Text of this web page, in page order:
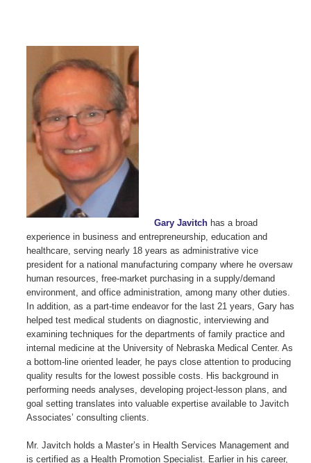
Gary Javitchhas a broad
experience in business and entrepreneurship, education and
healthcare, serving nearly 18 years as administrative vice
president for a national manufacturing company where he oversaw
human resources, free-market purchasing in a supply/demand
environment, and office administration, among many other duties.
In addition, as a part-time endeavor for the last 21 years, Gary has
helped test medical students on diagnostic, interviewing and
examining techniques for the departments of family practice and
internal medicine at the University of Nebraska Medical Center. As
a bottom-line oriented leader, he pays close attention to producing
quality results for the lowest possible costs. His background in
performing needs analyses, developing project-lesson plans, and
goal setting translates into valuable expertise available to Javitch
Associates’ consulting clients.
Mr. Javitch holds a Master’s in Health Services Management and
is certified as a Health Promotion Specialist. Earlier in his career,